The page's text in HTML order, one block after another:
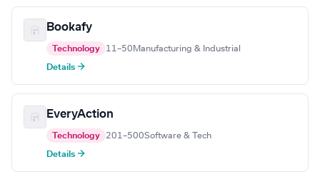
Bookafy
Technology 11–50 Manufacturing & Industrial
Details →
EveryAction
Technology 201–500Software & Tech
Details →